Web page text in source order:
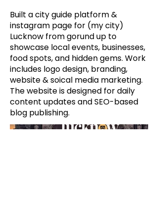
Built a city guide platform &
instagram page for (my city)
Lucknow from gorund up to
showcase local events, businesses,
food spots, and hidden gems. Work
includes logo design, branding,
website & soical media marketing.
The website is designed for daily
content updates and SEO-based
blog publishing.